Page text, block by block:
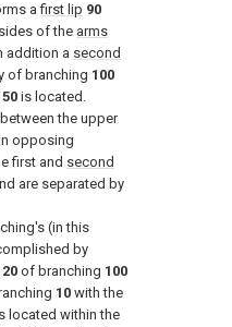
afirst lip 90
of the arms
addition a second
of branching 100
is located.
the upper
opposing
first and second
are separated by
(in this
by
of branching 100
10 with the
located within the